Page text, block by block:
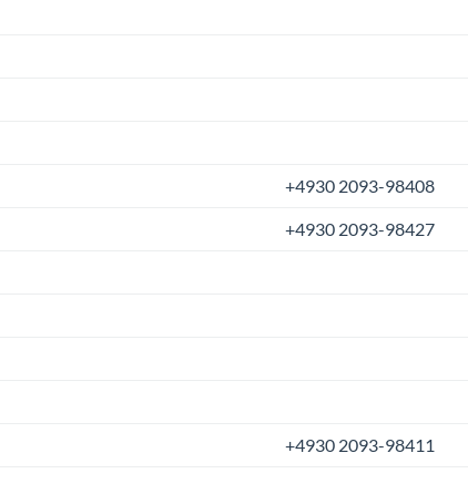
+4930 2093-98408
+4930 2093-98427
+4930 2093-98411